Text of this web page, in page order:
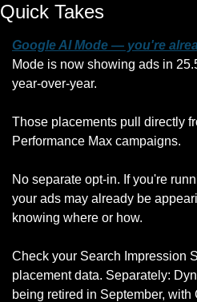
Quick Takes
Google AI Mode — you're
Mode is now showing ads in
year-over-year.
Those placements pull directly
Performance Max campaigns.
No separate opt-in. If you're
your ads may already be
knowing where or how.
Check your Search Impression
placement data. Separately:
being retired in September,